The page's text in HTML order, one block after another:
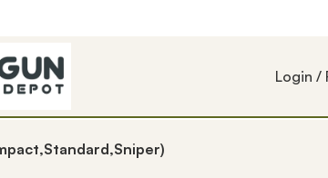
Login /